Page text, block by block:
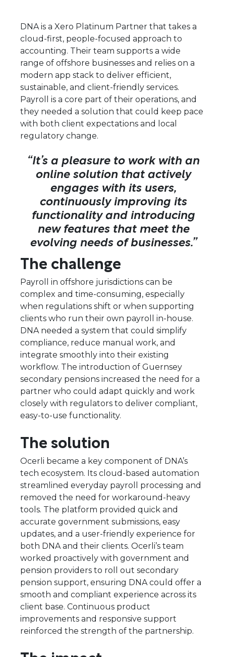
DNA is a Xero Platinum Partner that takes a
cloud-first, people-focused approach to
accounting. Their team supports a wide
range of offshore businesses and relies on a
modern app stack to deliver efficient,
sustainable, and client-friendly services.
Payroll is a core part of their operations, and
they needed a solution that could keep pace
with both client expectations and local
regulatory change.
“It’s a pleasure to work with an
online solution that actively
engages with its users,
continuously improving its
functionality and introducing
new features that meet the
evolving needs of businesses.”
The challenge
Payroll in offshore jurisdictions can be
complex and time-consuming, especially
when regulations shift or when supporting
clients who run their own payroll in-house.
DNA needed a system that could simplify
compliance, reduce manual work, and
integrate smoothly into their existing
workflow. The introduction of Guernsey
secondary pensions increased the need for a
partner who could adapt quickly and work
closely with regulators to deliver compliant,
easy-to-use functionality.
The solution
Ocerli became a key component of DNA’s
tech ecosystem. Its cloud-based automation
streamlined everyday payroll processing and
removed the need for workaround-heavy
tools. The platform provided quick and
accurate government submissions, easy
updates, and a user-friendly experience for
both DNA and their clients. Ocerli’s team
worked proactively with government and
pension providers to roll out secondary
pension support, ensuring DNA could offer a
smooth and compliant experience across its
client base. Continuous product
improvements and responsive support
reinforced the strength of the partnership.